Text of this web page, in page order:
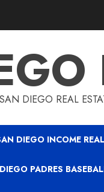
SAN DIEGO REAL
DIEGO INCOME
PADRES